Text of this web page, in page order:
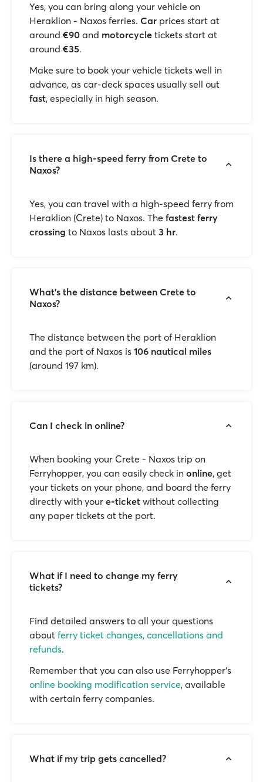
Yes, you can bring along your vehicle on
Heraklion - Naxos ferries. Car prices start at
around €90 and motorcycle tickets start at
around €35.
Make sure to book your vehicle tickets well in
advance, as car-deck spaces usually sell out
fast, especially in high season.
Is there a high-speed ferry from Crete to
Naxos?
Yes, you can travel with a high-speed ferry from
Heraklion (Crete) to Naxos. The fastest ferry
crossing to Naxos lasts about 3 hr.
What’s the distance between Crete to
Naxos?
The distance between the port of Heraklion
and the port of Naxos is 106 nautical miles
(around 197 km).
Can I check in online?
When booking your Crete - Naxos trip on
Ferryhopper, you can easily check in online, get
your tickets on your phone, and board the ferry
directly with your e-ticket without collecting
any paper tickets at the port.
What if I need to change my ferry
tickets?
Find detailed answers to all your questions
about ferry ticket changes, cancellations and
refunds.
Remember that you can also use Ferryhopper's
online booking modification service, available
with certain ferry companies.
What if my trip gets cancelled?